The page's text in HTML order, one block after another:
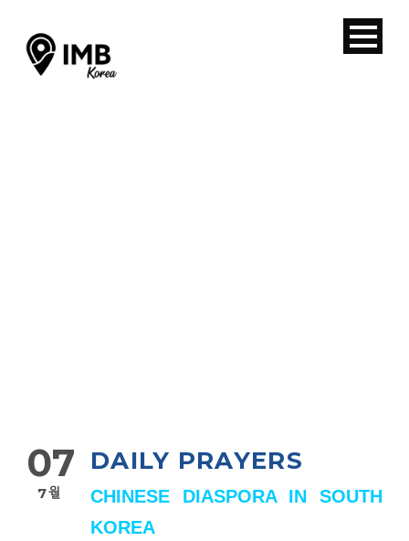
07
7월
DAILY PRAYERS
CHINESE DIASPORA IN SOUTH
KOREA